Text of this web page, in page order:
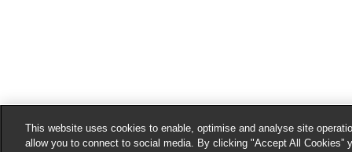
This website uses cookies to enable, optimise and analyse site
allow you to connect to social media. By clicking "Accept All Cookies”